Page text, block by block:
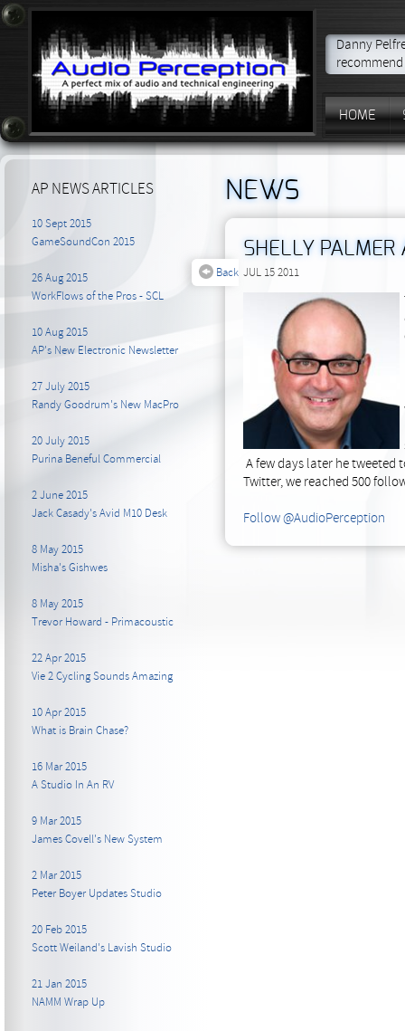
Danny
HOME
NEWS
SHELLY PALMER
JUL 15 2011
A few days later he tweeted
Twitter, we reached 500
Follow @AudioPerception
AP NEWS ARTICLES
Back
10 Sept 2015
GameSoundCon 2015
26 Aug 2015
WorkFlows of the Pros - SCL
10 Aug 2015
AP's New Electronic Newsletter
27 July 2015
Randy Goodrum's New MacPro
20 July 2015
Purina Beneful Commercial
2 June 2015
Jack Casady's Avid M10 Desk
8 May 2015
Misha's Gishwes
8 May 2015
Trevor Howard - Primacoustic
22 Apr 2015
Vie 2 Cycling Sounds Amazing
10 Apr 2015
What is Brain Chase?
16 Mar 2015
A Studio In An RV
9 Mar 2015
James Covell's New System
2 Mar 2015
Peter Boyer Updates Studio
20 Feb 2015
Scott Weiland's Lavish Studio
21 Jan 2015
NAMM Wrap Up